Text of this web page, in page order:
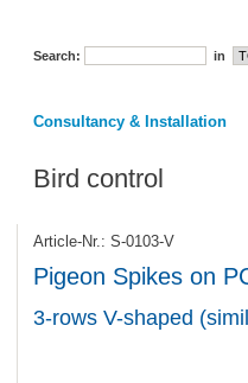
Search: in
Consultancy & Installation
Bird control
Article-Nr.: S-0103-V
Pigeon Spikes on
3-rows V-shaped